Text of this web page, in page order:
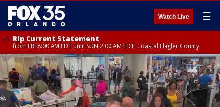
Watch Live ☰
Rip Current Statement
from FRI 8:00 AM EDT until SUN 2:00 AM EDT, Coastal Flagler County